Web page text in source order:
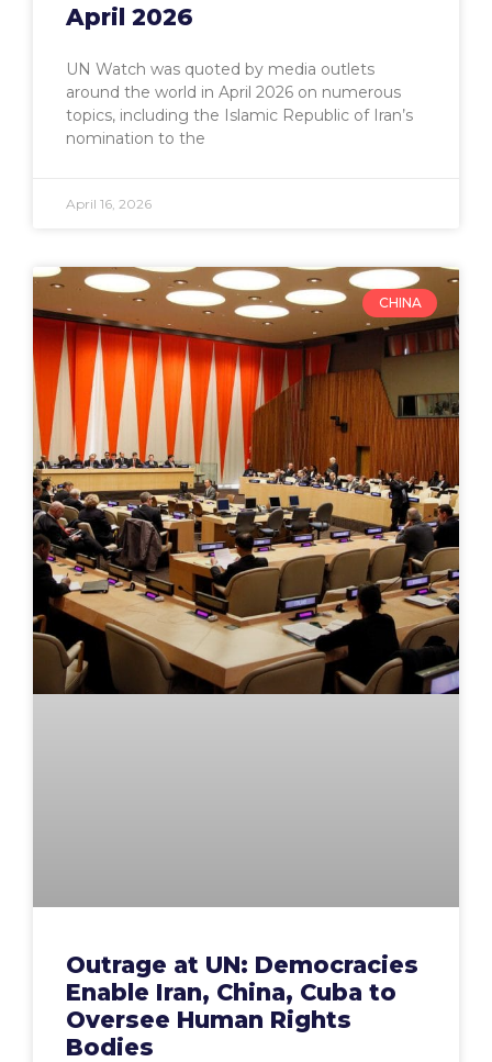
April 2026
UN Watch was quoted by media outlets
around the world in April 2026 on numerous
topics, including the Islamic Republic of Iran’s
nomination to the
April 16, 2026
CHINA
Outrage at UN: Democracies
Enable Iran, China, Cuba to
Oversee Human Rights
Bodies